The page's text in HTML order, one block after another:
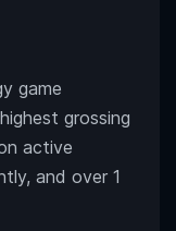
game
grossing
active
and over 1